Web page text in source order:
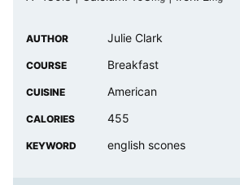
AUTHOR Julie Clark
COURSE Breakfast
CUISINE American
CALORIES 455
KEYWORD english scones